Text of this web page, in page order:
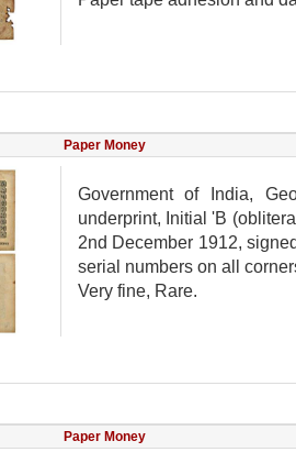
Paper Money
Government of India,
underprint, Initial 'B
2nd December 1912,
serial numbers on all
Very fine, Rare.
Paper Money